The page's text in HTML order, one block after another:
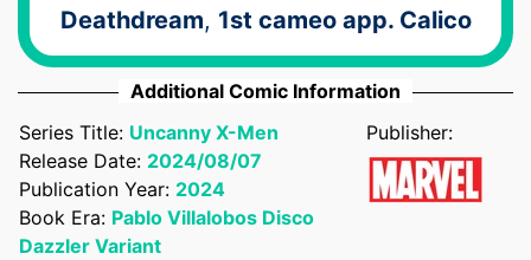
Deathdream, 1st cameo app. Calico
Additional Comic Information
Series Title: Uncanny X-Men
Release Date: 2024/08/07
Publication Year: 2024
Book Era: Pablo Villalobos Disco
Dazzler Variant
Publisher:
Confirm your age
Are you 18 years old or older?
No, I'm not Yes, I am